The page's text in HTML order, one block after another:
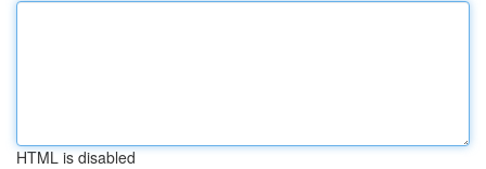
HTML is disabled